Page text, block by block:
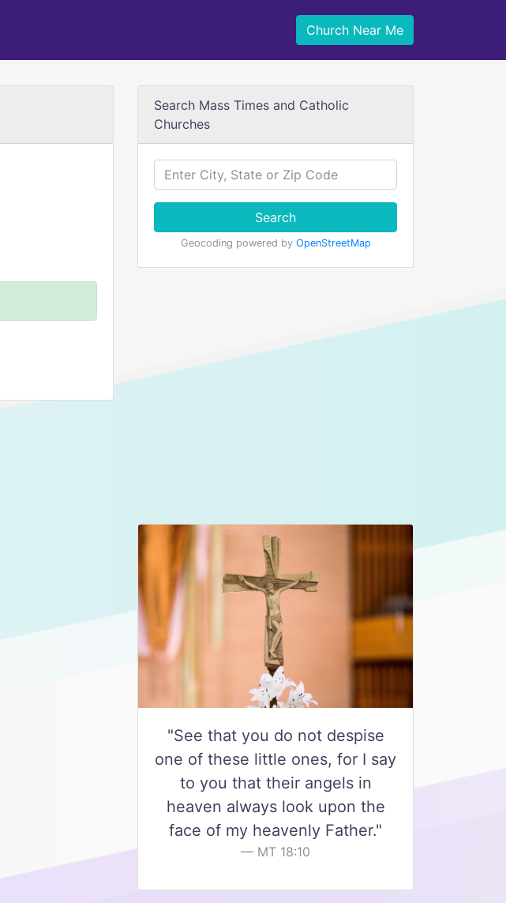
Church Near Me
Search Mass Times and Catholic
Churches
Search
Geocoding powered by OpenStreetMap
"See that you do not despise
one of these little ones, for I say
to you that their angels in
heaven always look upon the
face of my heavenly Father."
MT 18:10